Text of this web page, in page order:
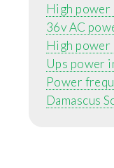
High
36v AC
High
Ups power
Power
Damascus